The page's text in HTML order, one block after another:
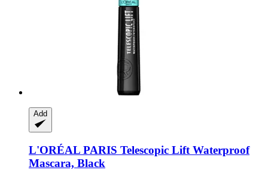
Add
L'ORÉAL PARIS Telescopic Lift Waterproof
Mascara, Black